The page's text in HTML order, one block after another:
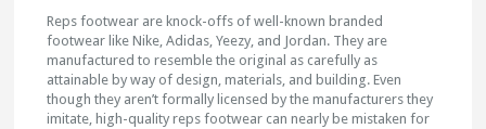
Reps footwear are knock-offs of well-known branded
footwear like Nike, Adidas, Yeezy, and Jordan. They are
manufactured to resemble the original as carefully as
attainable by way of design, materials, and building. Even
though they aren’t formally licensed by the manufacturers they
imitate, high-quality reps footwear can nearly be mistaken for